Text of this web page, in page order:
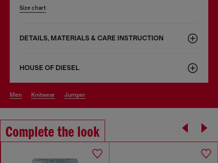
Size chart
DETAILS, MATERIALS & CARE INSTRUCTION
HOUSE OF DIESEL
men knitwear jumper
Complete the look